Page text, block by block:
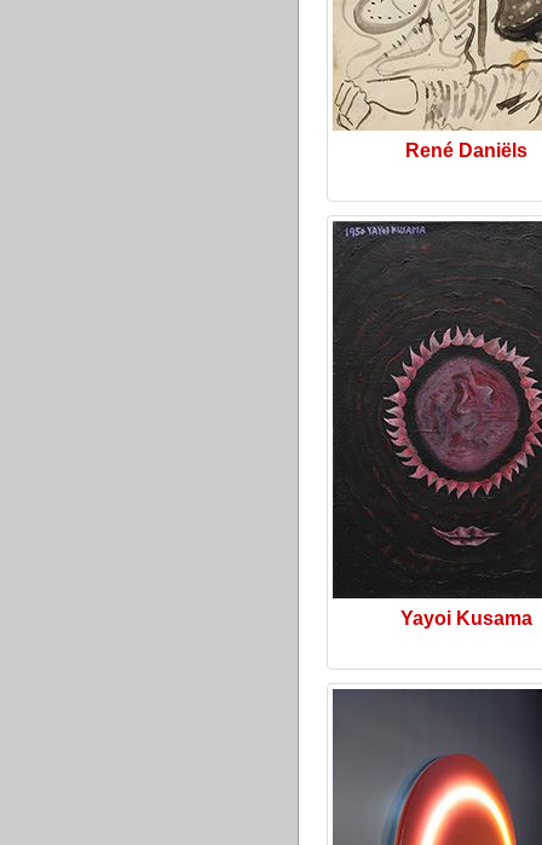
René Daniëls
Yayoi Kusama